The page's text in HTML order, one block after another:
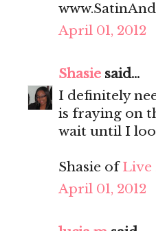
April 01, 2012
Shasie said...
I definitely
is fraying on
wait until I
Shasie ofLive
April 01, 2012